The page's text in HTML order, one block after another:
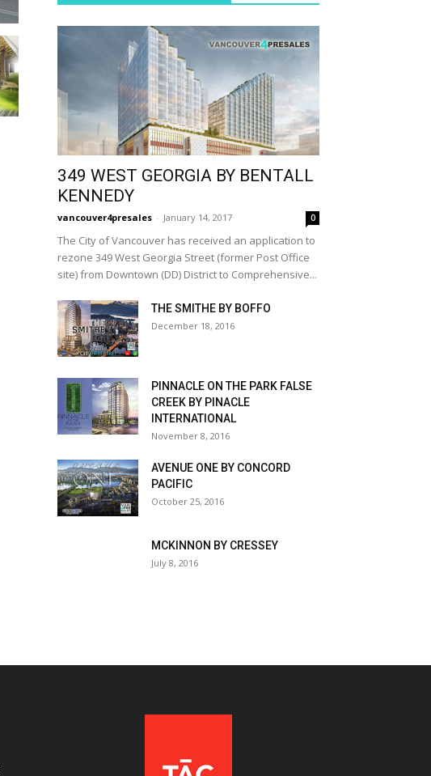
349 WEST GEORGIA BY BENTALL
KENNEDY
vancouver4presales - January 14, 2017 0
The City of Vancouver has received an application to
rezone 349 West Georgia Street (former Post Office
site) from Downtown (DD) District to Comprehensive...
THE SMITHE BY BOFFO
December 18, 2016
PINNACLE ON THE PARK FALSE
CREEK BY PINACLE
INTERNATIONAL
November 8, 2016
AVENUE ONE BY CONCORD
PACIFIC
October 25, 2016
MCKINNON BY CRESSEY
July 8, 2016